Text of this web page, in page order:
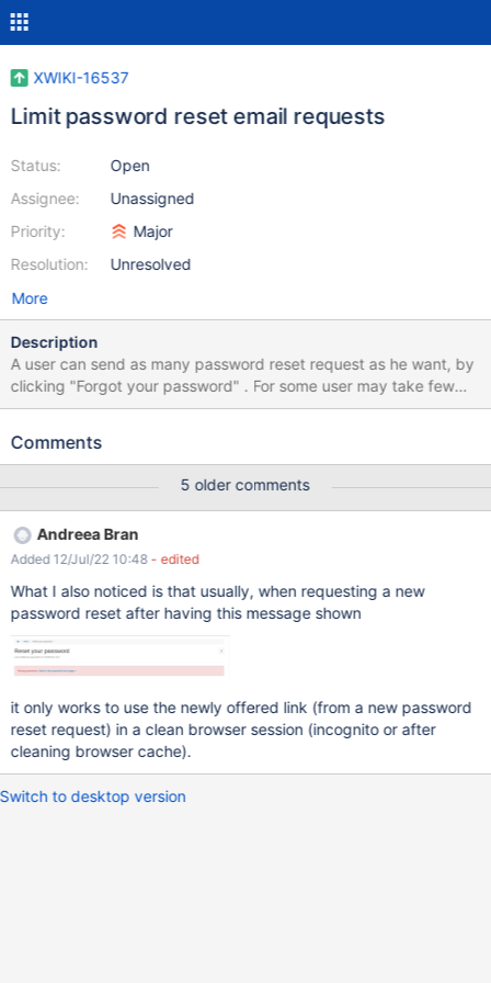
XWIKI-16537
Limit password reset email requests
Status:
Assignee:
Priority:
Resolution:
Open
Unassigned
Major
Unresolved
More
Description
A user can send as many password reset request as he want, by
clicking "Forgot your password" . For some user may take few
minutes until they receive the reset email (depending on their
multiple reset request the user may: Mistake the last email with
link from the email expire and the user gets "Wrong parameters"
error. And this error message may not be very clear for him why it
is displayed. an other request is sent the link was already
accessed (it doesn't take into consideration if the password was
changed or not) So to avoid these confusion, it would be nice to
display a message like: " An email was already sent. Try after 5
minutes.", when a request has already been sent.
Comments
5 older comments
Andreea Bran
Added 12/Jul/22 10:48 - edited
What I also noticed is that usually, when requesting a new
password reset after having this message shown
it only works to use the newly offered link (from a new password
reset request) in a clean browser session (incognito or after
cleaning browser cache).
Switch to desktop version